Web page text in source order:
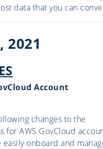
data that you can
2021
Account
changes to the
for AWS GovCloud
onboard and